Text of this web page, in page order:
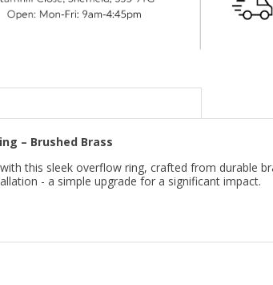
– Brushed Brass
this sleek overflow ring, crafted from durable
- a simple upgrade for a significant impact.